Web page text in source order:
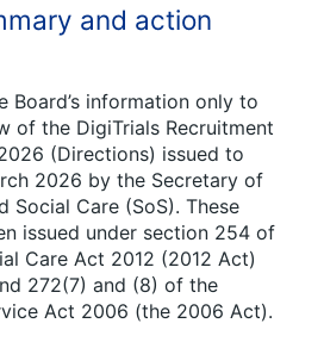
and action
Board’s information only to
of the DigiTrials Recruitment
(Directions) issued to
2026 by the Secretary of
Social Care (SoS). These
issued under section 254 of
Care Act 2012 (2012 Act)
272(7) and (8) of the
Act 2006 (the 2006 Act).